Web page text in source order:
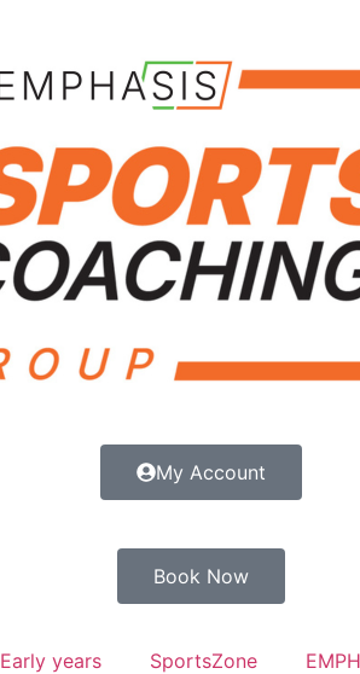
My Account
Book Now
Early years SportsZone